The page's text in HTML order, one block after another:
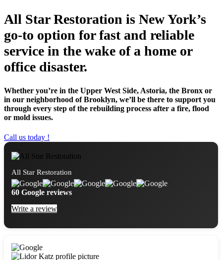
All Star Restoration is New York’s
go-to option for fast and reliable
service in the wake of a home or
office disaster.
Whether you’re in the Upper West Side, Astoria, the Bronx or
in our neighborhood of Brooklyn, we’ll be there to support you
through every step of the rebuilding process after a fire, flood
or mold issues.
Call us today !
All Star Restoration
60 Google reviews
Write a review